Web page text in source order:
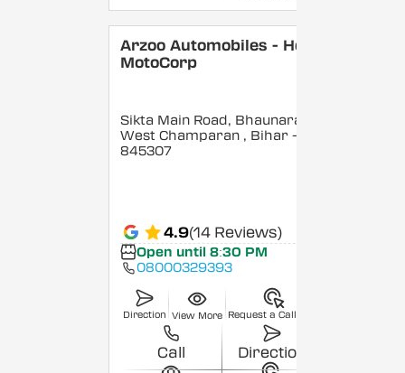
Arzoo Automobiles - Hero
MotoCorp
Sikta Main Road, Bhaunara,
West Champaran , Bihar -
845307
4.9(14 Reviews)
Open until 8:30 PM
08000329393
Direction View More Request a Callback
Call Direction